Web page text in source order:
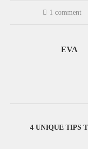
1 comment
EVA
4 UNIQUE TIPS